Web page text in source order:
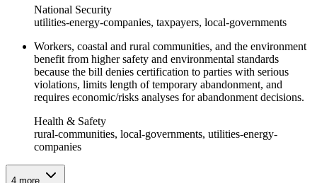
National Security
utilities-energy-companies, taxpayers, local-governments
Workers, coastal and rural communities, and the environment
benefit from higher safety and environmental standards
because the bill denies certification to parties with serious
violations, limits length of temporary abandonment, and
requires economic/risks analyses for abandonment decisions.
Health & Safety
rural-communities, local-governments, utilities-energy-
companies
4 more